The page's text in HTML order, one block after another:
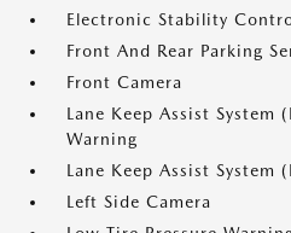
Electronic Stability
Front And Rear Parking
Front Camera
Lane Keep Assist System
Warning
Lane Keep Assist System
Left Side Camera